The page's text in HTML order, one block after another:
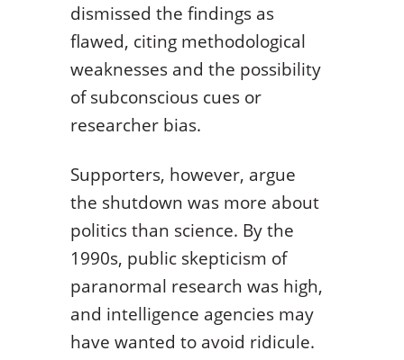
dismissed the findings as
flawed, citing methodological
weaknesses and the possibility
of subconscious cues or
researcher bias.
Supporters, however, argue
the shutdown was more about
politics than science. By the
1990s, public skepticism of
paranormal research was high,
and intelligence agencies may
have wanted to avoid ridicule.